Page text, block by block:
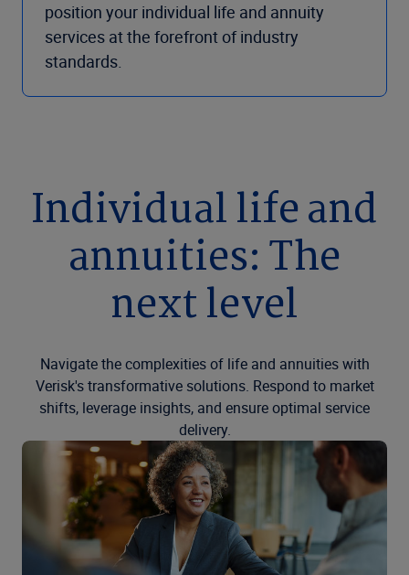
position your individual life and annuity
services at the forefront of industry
standards.
Individual life and
annuities: The
next level
Navigate the complexities of life and annuities with
Verisk's transformative solutions. Respond to market
shifts, leverage insights, and ensure optimal service
delivery.